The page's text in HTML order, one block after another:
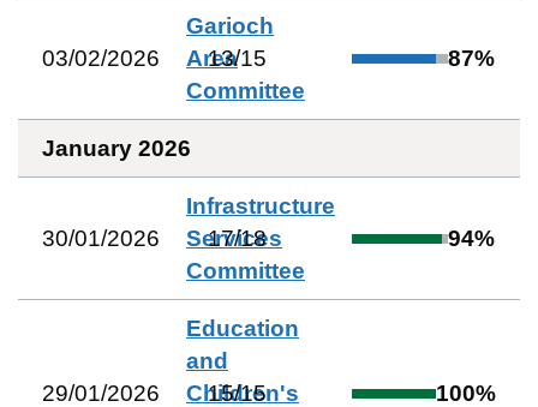
03/02/2026
Garioch
Area
Committee
13/15 87%
January 2026
30/01/2026
Infrastructure
Services
Committee
17/18 94%
29/01/2026
Education
and
Children's
15/15 100%